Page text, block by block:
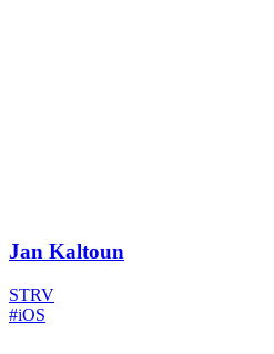
Jan Kaltoun
STRV
#iOS